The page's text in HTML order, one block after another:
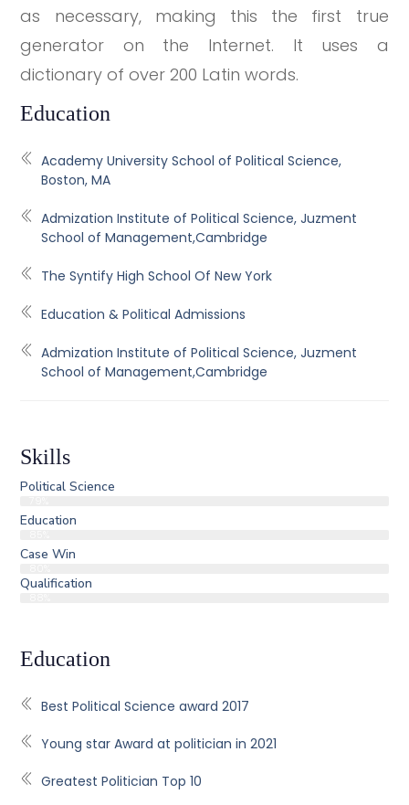
as necessary, making this the first true
generator on the Internet. It uses a
dictionary of over 200 Latin words.
Education
Academy University School of Political Science,
Boston, MA
Admization Institute of Political Science, Juzment
School of Management,Cambridge
The Syntify High School Of New York
Education & Political Admissions
Admization Institute of Political Science, Juzment
School of Management,Cambridge
Skills
Political Science
Education
Case Win
Qualification
Education
Best Political Science award 2017
Young star Award at politician in 2021
Greatest Politician Top 10